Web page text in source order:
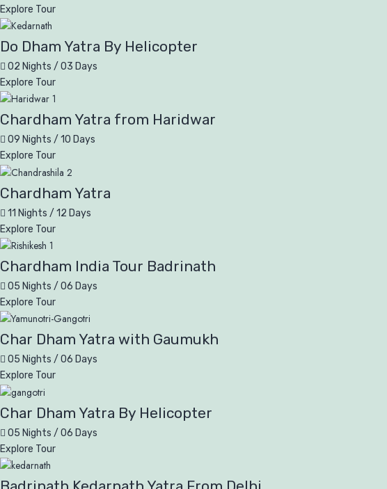
Explore Tour
Do Dham Yatra By Helicopter
02 Nights / 03 Days
Explore Tour
Chardham Yatra from Haridwar
09 Nights / 10 Days
Explore Tour
Chardham Yatra
11 Nights / 12 Days
Explore Tour
Chardham India Tour Badrinath
05 Nights / 06 Days
Explore Tour
Char Dham Yatra with Gaumukh
05 Nights / 06 Days
Explore Tour
Char Dham Yatra By Helicopter
05 Nights / 06 Days
Explore Tour